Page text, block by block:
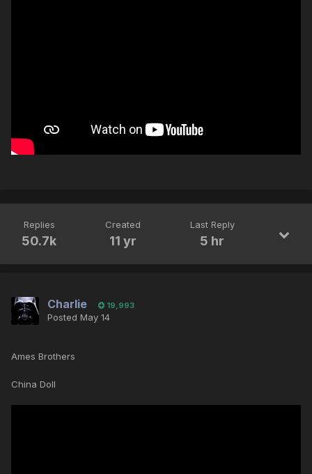
Replies
50.7k
Created
11 yr
Last Reply
5 hr
Charlie 19,993
Posted May 14
Ames Brothers
China Doll